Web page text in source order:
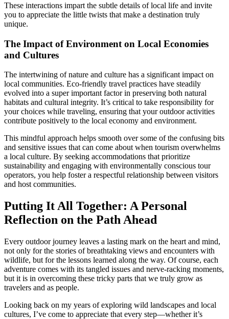
These interactions impart the subtle details of local life and invite
you to appreciate the little twists that make a destination truly
unique.
The Impact of Environment on Local Economies
and Cultures
The intertwining of nature and culture has a significant impact on
local communities. Eco-friendly travel practices have steadily
evolved into a super important factor in preserving both natural
habitats and cultural integrity. It’s critical to take responsibility for
your choices while traveling, ensuring that your outdoor activities
contribute positively to the local economy and environment.
This mindful approach helps smooth over some of the confusing bits
and sensitive issues that can come about when tourism overwhelms
a local culture. By seeking accommodations that prioritize
sustainability and engaging with environmentally conscious tour
operators, you help foster a respectful relationship between visitors
and host communities.
Putting It All Together: A Personal
Reflection on the Path Ahead
Every outdoor journey leaves a lasting mark on the heart and mind,
not only for the stories of breathtaking views and encounters with
wildlife, but for the lessons learned along the way. Of course, each
adventure comes with its tangled issues and nerve-racking moments,
but it is in overcoming these tricky parts that we truly grow as
travelers and as people.
Looking back on my years of exploring wild landscapes and local
cultures, I’ve come to appreciate that every step—whether it’s